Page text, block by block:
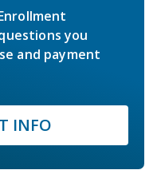
you
and payment
INFO